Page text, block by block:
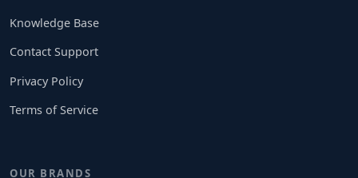
Knowledge Base
Contact Support
Privacy Policy
Terms of Service
OUR BRANDS